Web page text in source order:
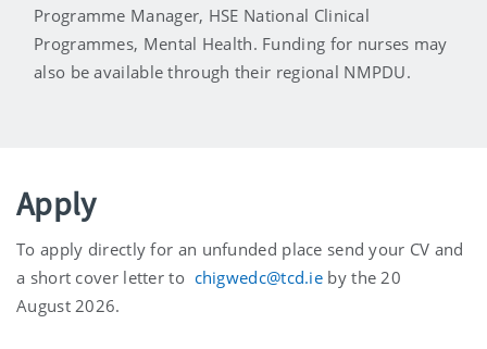
Programme Manager, HSE National Clinical
Programmes, Mental Health. Funding for nurses may
also be available through their regional NMPDU.
Apply
To apply directly for an unfunded place send your CV and
a short cover letter to chigwedc@tcd.ie by the 20
August2026.